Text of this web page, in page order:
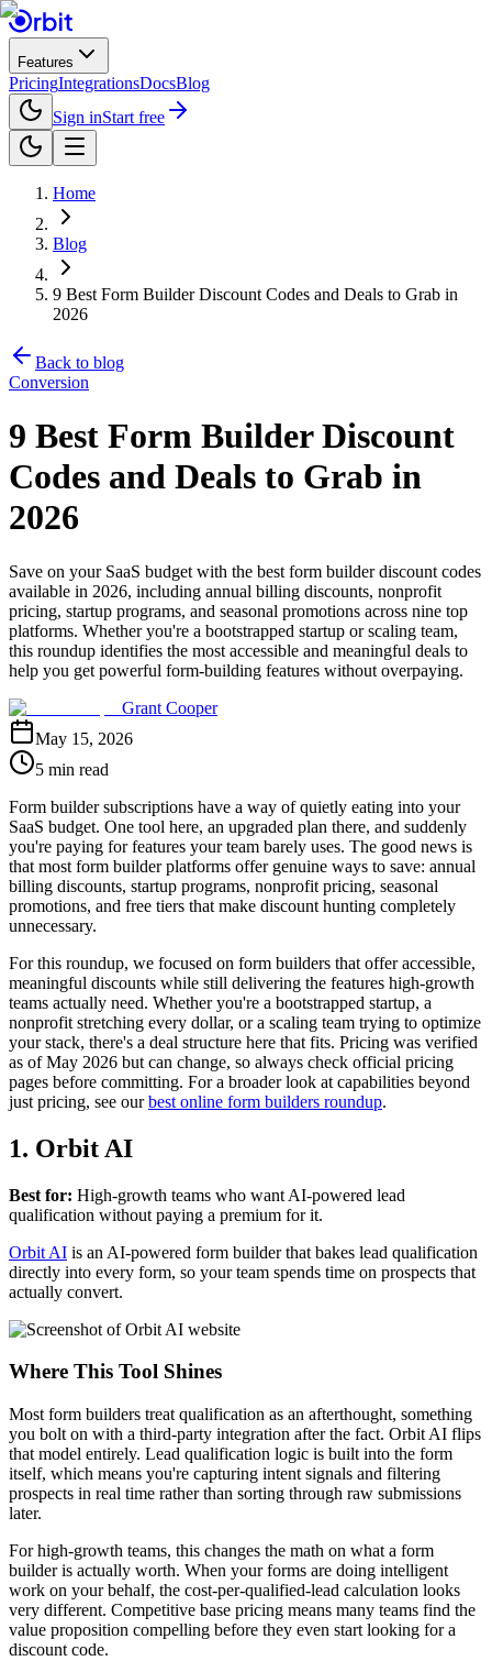
Features
PricingIntegrationsDocsBlog
Sign inStart free
Home
Blog
9 Best Form Builder Discount Codes and Deals to Grab in
2026
Back to blog
Conversion
9 Best Form Builder Discount
Codes and Deals to Grab in
2026
Save on your SaaS budget with the best form builder discount codes
available in 2026, including annual billing discounts, nonprofit
pricing, startup programs, and seasonal promotions across nine top
platforms. Whether you're a bootstrapped startup or scaling team,
this roundup identifies the most accessible and meaningful deals to
help you get powerful form-building features without overpaying.
Grant Cooper
May 15, 2026
5 min read
Form builder subscriptions have a way of quietly eating into your
SaaS budget. One tool here, an upgraded plan there, and suddenly
you're paying for features your team barely uses. The good news is
that most form builder platforms offer genuine ways to save: annual
billing discounts, startup programs, nonprofit pricing, seasonal
promotions, and free tiers that make discount hunting completely
unnecessary.
For this roundup, we focused on form builders that offer accessible,
meaningful discounts while still delivering the features high-growth
teams actually need. Whether you're a bootstrapped startup, a
nonprofit stretching every dollar, or a scaling team trying to optimize
your stack, there's a deal structure here that fits. Pricing was verified
as of May 2026 but can change, so always check official pricing
pages before committing. For a broader look at capabilities beyond
just pricing, see ourbest online form builders roundup.
1. Orbit AI
Best for: High-growth teams who want AI-powered lead
qualification without paying a premium for it.
Orbit AI is an AI-powered form builder that bakes lead qualification
directly into every form, so your team spends time on prospects that
actually convert.
Where This Tool Shines
Most form builders treat qualification as an afterthought, something
you bolt on with a third-party integration after the fact. Orbit AI flips
that model entirely. Lead qualification logic is built into the form
itself, which means you're capturing intent signals and filtering
prospects in real time rather than sorting through raw submissions
later.
For high-growth teams, this changes the math on what a form
builder is actually worth. When your forms are doing intelligent
work on your behalf, the cost-per-qualified-lead calculation looks
very different. Competitive base pricing means many teams find the
value proposition compelling before they even start looking for a
discount code.